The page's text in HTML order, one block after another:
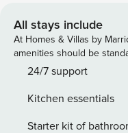
PROPERTY -- Dog
Bedroom 1: Queen Bed
3: Queen Bed |
Beds HOME
Fridge, stove,
cooking basics, high
All stays include
At Homes & Villas by
amenities should be
24/7 support
Kitchen essentials
Starter kit of